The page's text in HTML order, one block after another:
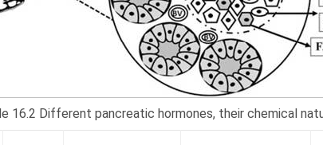
16.2 Different pancreatic hormones, their chemical